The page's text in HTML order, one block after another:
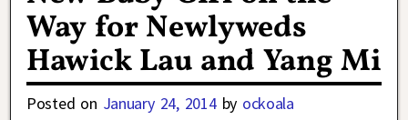
Way for Newlyweds
Hawick Lau and Yang Mi
Posted on January 24, 2014 by ockoala